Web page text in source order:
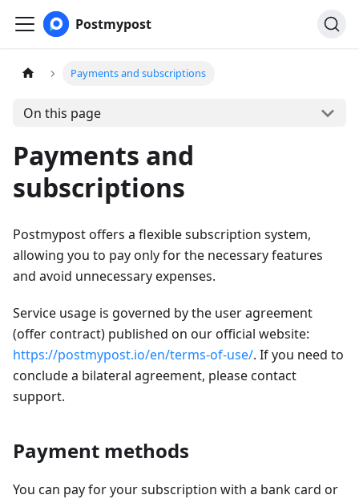
Postmypost
Payments and subscriptions
On this page
Payments and
subscriptions
Postmypost offers a flexible subscription system,
allowing you to pay only for the necessary features
and avoid unnecessary expenses.
Service usage is governed by the user agreement
(offer contract) published on our official website:
https://postmypost.io/en/terms-of-use/. If you need to
conclude a bilateral agreement, please contact
support.
Payment methods
You can pay for your subscription with a bank card or